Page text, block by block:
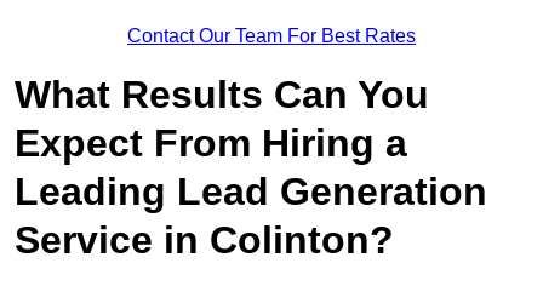
Contact Our Team For Best Rates
What Results Can You
Expect From Hiring a
Leading Lead Generation
Service in Colinton?